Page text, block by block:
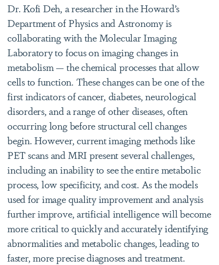
Dr. Kofi Deh, a researcher in the Howard’s
Department of Physics and Astronomy is
collaborating with the Molecular Imaging
Laboratory to focus on imaging changes in
metabolism — the chemical processes that allow
cells to function. These changes can be one of the
first indicators of cancer, diabetes, neurological
disorders, and a range of other diseases, often
occurring long before structural cell changes
begin. However, current imaging methods like
PET scans and MRI present several challenges,
including an inability to see the entire metabolic
process, low specificity, and cost. As the models
used for image quality improvement and analysis
further improve, artificial intelligence will become
more critical to quickly and accurately identifying
abnormalities and metabolic changes, leading to
faster, more precise diagnoses and treatment.